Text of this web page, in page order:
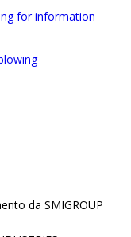
for information
da SMIGROUP